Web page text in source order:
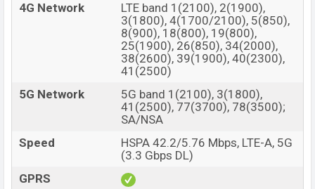
4G Network
LTE band 1(2100), 2(1900),
3(1800), 4(1700/2100), 5(850),
8(900), 18(800), 19(800),
25(1900), 26(850), 34(2000),
38(2600), 39(1900), 40(2300),
41(2500)
5G Network
5G band 1(2100), 3(1800),
41(2500), 77(3700), 78(3500);
SA/NSA
Speed
HSPA 42.2/5.76 Mbps, LTE-A, 5G
(3.3 Gbps DL)
GPRS